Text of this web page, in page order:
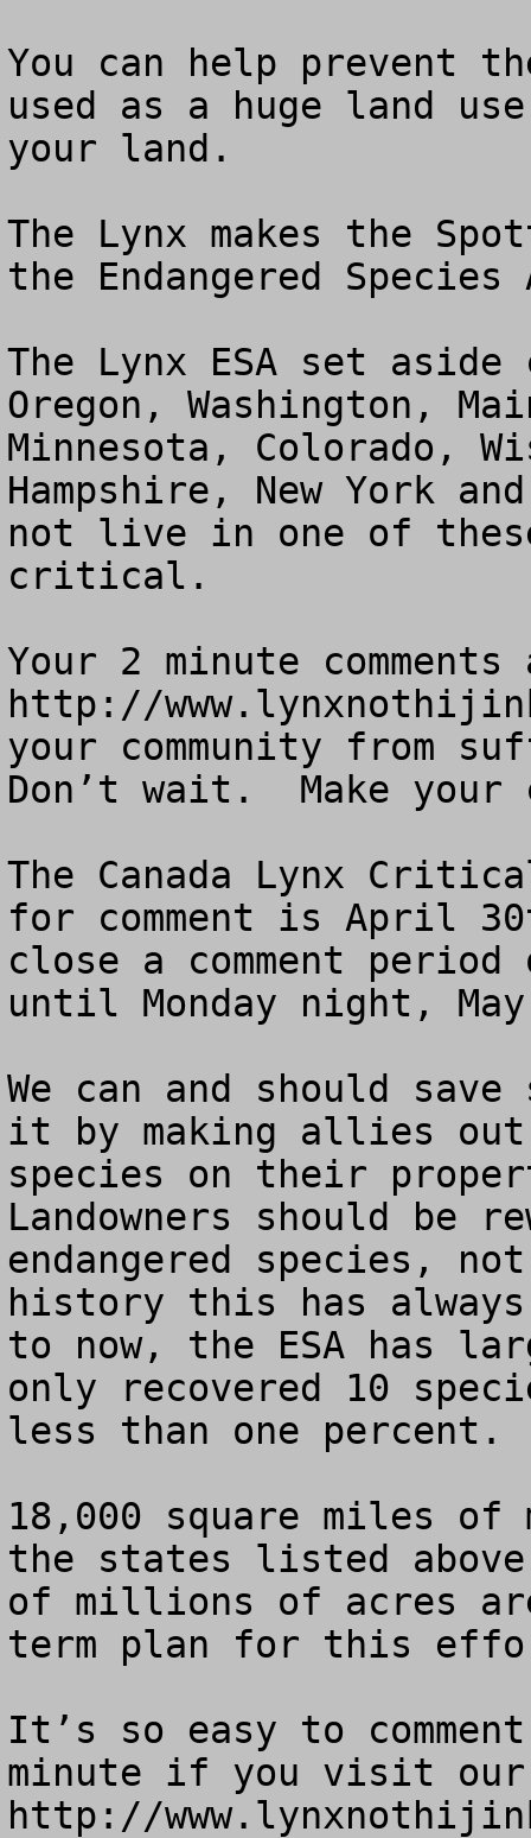
You can help prevent
used as a huge land
your land.
The Lynx makes the
the Endangered
The Lynx ESA set
Oregon, Washington,
Minnesota, Colorado,
Hampshire, New York
not live in one of
critical.
Your 2 minute comments
http://
your community from
Don’t wait.  Make
The Canada Lynx
for comment is April
close a comment period
until Monday night,
We can and should
it by making allies out
species on their
Landowners should be
endangered species,
history this has
to now, the ESA has
only recovered 10
less than one percent.
18,000 square miles
the states listed
of millions of acres
term plan for this
It’s so easy to
minute if you visit our
http://